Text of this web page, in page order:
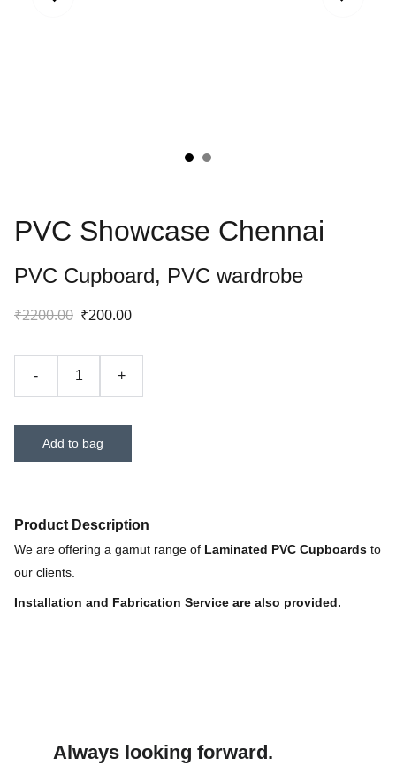
PVC Showcase Chennai
PVC Cupboard, PVC wardrobe
₹2200.00 ₹200.00
- +
Add to bag
Product Description
We are offering a gamut range of Laminated PVC Cupboards to
our clients.
Installation and Fabrication Service are also provided.
Always looking forward.